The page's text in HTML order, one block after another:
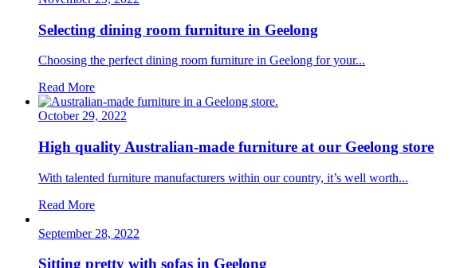
Selecting dining room furniture in Geelong
Choosing the perfect dining room furniture in Geelong for your...
Read More
October 29, 2022
High quality Australian-made furniture at our Geelong store
With talented furniture manufacturers within our country, it’s well worth...
Read More
September 28, 2022
Sitting pretty with sofas in Geelong